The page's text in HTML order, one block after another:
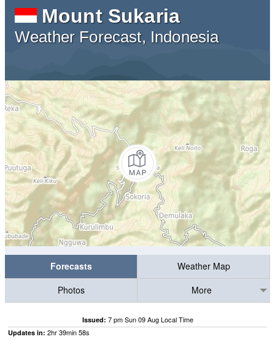
Mount Sukaria
Weather Forecast, Indonesia
Forecasts
Weather Map
Photos
More
Issued: 7 pm Sun 09 Aug Local Time
Updates in: 2hr39min57s